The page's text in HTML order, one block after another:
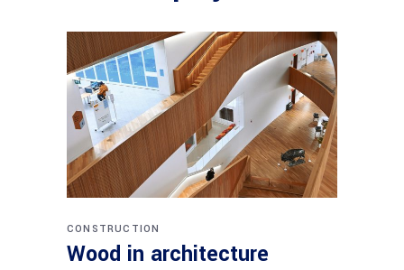
CONSTRUCTION
Wood in architecture